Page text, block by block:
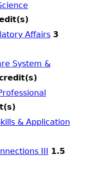
Affairs 3
System &
& Application
III 1.5